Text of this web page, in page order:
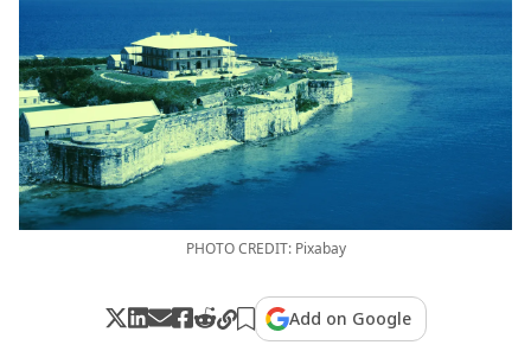
PHOTO CREDIT: Pixabay
Add on Google